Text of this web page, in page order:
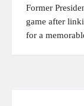
Former
game after
for a